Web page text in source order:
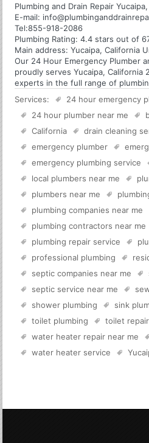
Plumbing and Drain Repair
E-mail:
Tel:855-918-2086
Plumbing Rating:4.4 stars out of
Main address:Yucaipa, California
Our 24 Hour Emergency Plumber
proudly serves Yucaipa, California
experts in the full range of
Services:
24 hour emergency
24 hour plumber near me
California
drain cleaning
emergency plumber
emergency plumbing service
local plumbers near me
plumbers near me
plumbing companies near me
plumbing contractors near me
plumbing repair service
professional plumbing
septic companies near me
septic service near me
shower plumbing
sink
toilet plumbing
toilet repair
water heater repair near me
water heater service